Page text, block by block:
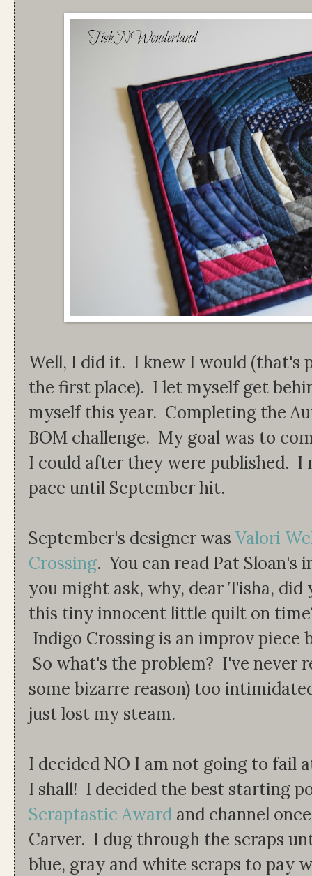
Well, I did it. I knew I would (that's
the first place). I let myself get
myself this year. Completing the
BOM challenge. My goal was to
I could after they were published. I
pace until September hit.
September's designer was Valori
Crossing. You can read Pat
you might ask, why, dear Tisha,
this tiny innocent little quilt on
Indigo Crossing is an improv piece
So what's the problem? I've never
some bizarre reason) too
just lost my steam.
I decided NO I am not going to fail
I shall! I decided the best starting
Scraptastic Award and channel
Carver. I dug through the scraps
blue, gray and white scraps to pay